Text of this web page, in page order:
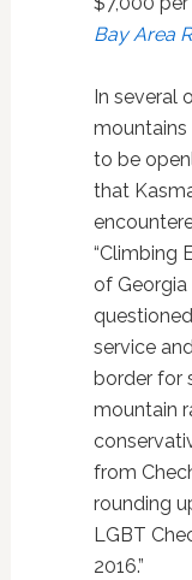
Bay Area
In several
mountains
to be
that
“Climbing
of Georgia
service
border for
mountain
from
rounding
LGBT
2016.”